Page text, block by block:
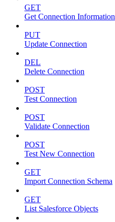
GET
Get Connection Information
PUT
Update Connection
DEL
Delete Connection
POST
Test Connection
POST
Validate Connection
POST
Test New Connection
GET
Import Connection Schema
GET
List Salesforce Objects